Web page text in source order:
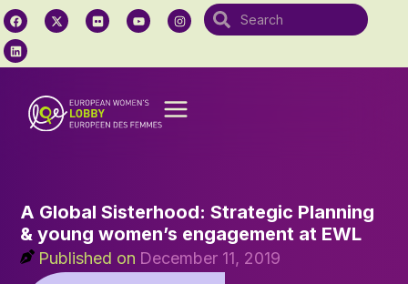
A Global Sisterhood: Strategic Planning
& young women’s engagement at EWL
Published on December 11, 2019